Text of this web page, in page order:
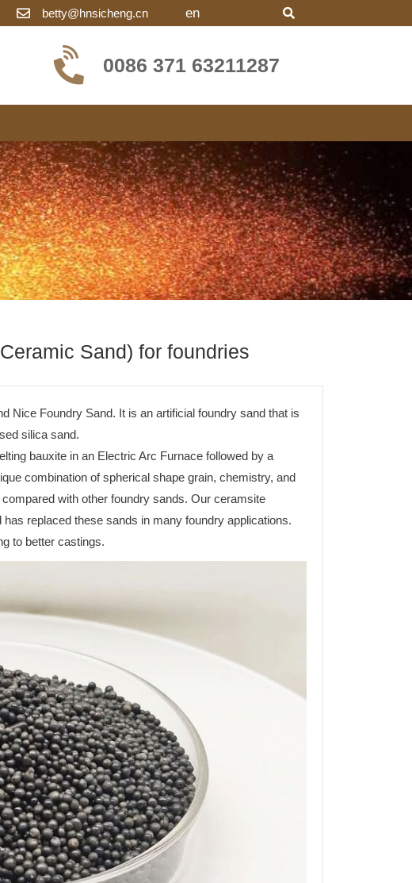
betty@hnsicheng.cn en
0086 371 63211287
Sand) for foundries
Nice Foundry Sand. It is an artificial foundry sand that is
silica sand.
bauxite in an Electric Arc Furnace followed by a
combination of spherical shape grain, chemistry, and
with other foundry sands. Our ceramsite
replaced these sands in many foundry applications.
to better castings.